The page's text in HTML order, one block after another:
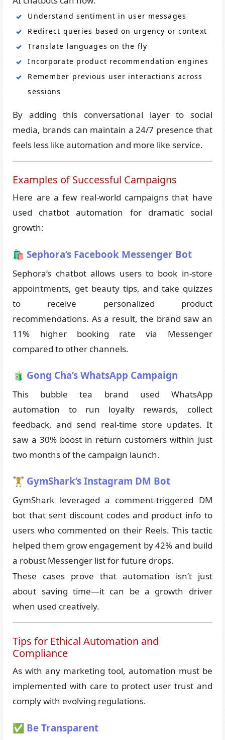
Understand sentiment in user messages
Redirect queries based on urgency or context
Translate languages on the fly
Incorporate product recommendation engines
Remember previous user interactions across
sessions
By adding this conversational layer to social
media, brands can maintain a 24/7 presence that
feels less like automation and more like service.
Examples of Successful Campaigns
Here are a few real-world campaigns that have
used chatbot automation for dramatic social
growth:
🛍 Sephora’s Facebook Messenger Bot
Sephora’s chatbot allows users to book in-store
appointments, get beauty tips, and take quizzes
to receive personalized product
recommendations. As a result, the brand saw an
11% higher booking rate via Messenger
compared to other channels.
🧃 Gong Cha’s WhatsApp Campaign
This bubble tea brand used WhatsApp
automation to run loyalty rewards, collect
feedback, and send real-time store updates. It
saw a 30% boost in return customers within just
two months of the campaign launch.
🏋️ GymShark’s Instagram DM Bot
GymShark leveraged a comment-triggered DM
bot that sent discount codes and product info to
users who commented on their Reels. This tactic
helped them grow engagement by 42% and build
a robust Messenger list for future drops.
These cases prove that automation isn’t just
about saving time—it can be a growth driver
when used creatively.
Tips for Ethical Automation and
Compliance
As with any marketing tool, automation must be
implemented with care to protect user trust and
comply with evolving regulations.
✅ Be Transparent